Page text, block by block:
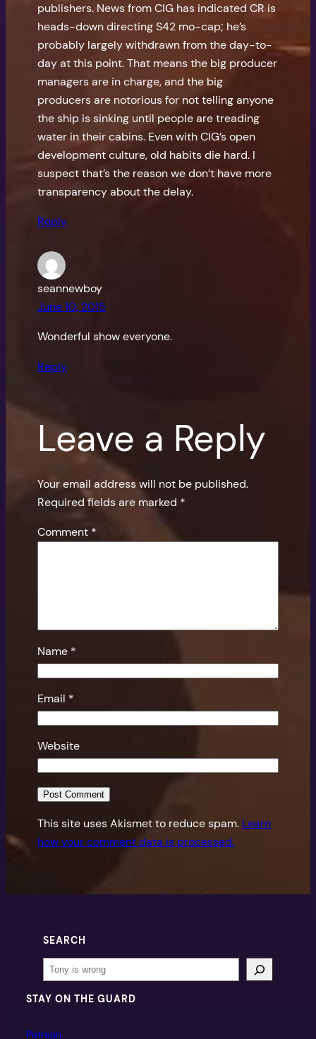
publishers. News from CIG has indicated CR is
heads-down directing S42 mo-cap; he’s
probably largely withdrawn from the day-to-
day at this point. That means the big producer
managers are in charge, and the big
producers are notorious for not telling anyone
the ship is sinking until people are treading
water in their cabins. Even with CIG’s open
development culture, old habits die hard. I
suspect that’s the reason we don’t have more
transparency about the delay.
Reply
seannewboy
June 10, 2015
Wonderful show everyone.
Reply
Leave a Reply
Your email address will not be published.
Required fields are marked *
Comment *
Name *
Email *
Website
This site uses Akismet to reduce spam. Learn
how your comment data is processed.
SEARCH
Search
STAY ON THE GUARD
Patreon